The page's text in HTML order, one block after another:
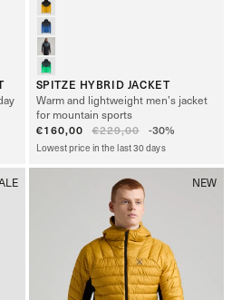
SPITZE HYBRID JACKET
Warm and lightweight men’s jacket
for mountain sports
Sale
price
€160,00
Regular
price
€229,00 -30%
Lowest price in the last 30 days
NEW